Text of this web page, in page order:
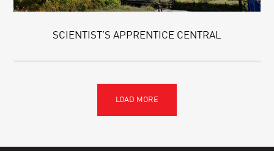
SCIENTIST’S APPRENTICE CENTRAL